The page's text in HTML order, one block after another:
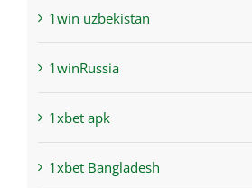
1win uzbekistan
1winRussia
1xbet apk
1xbet Bangladesh